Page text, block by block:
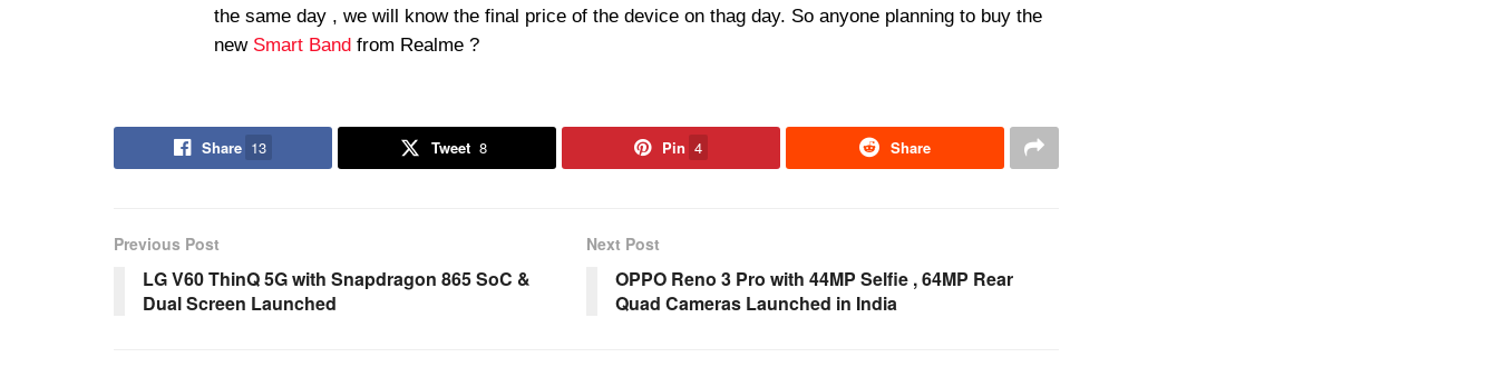
the same day , we will know the final price of the device on thag day. So anyone planning to buy the
new Smart Band from Realme ?
Share 13 Tweet 8 Pin 4 Share
Previous Post
LG V60 ThinQ 5G with Snapdragon 865 SoC &
Dual Screen Launched
Next Post
OPPO Reno 3 Pro with 44MP Selfie , 64MP Rear
Quad Cameras Launched in India